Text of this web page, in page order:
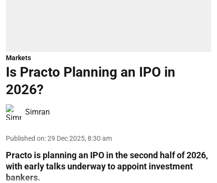
Markets
Is Practo Planning an IPO in
2026?
Simran
Published on:29 Dec 2025, 8:30 am
Practo is planning an IPO in the second half of 2026,
with early talks underway to appoint investment
bankers.